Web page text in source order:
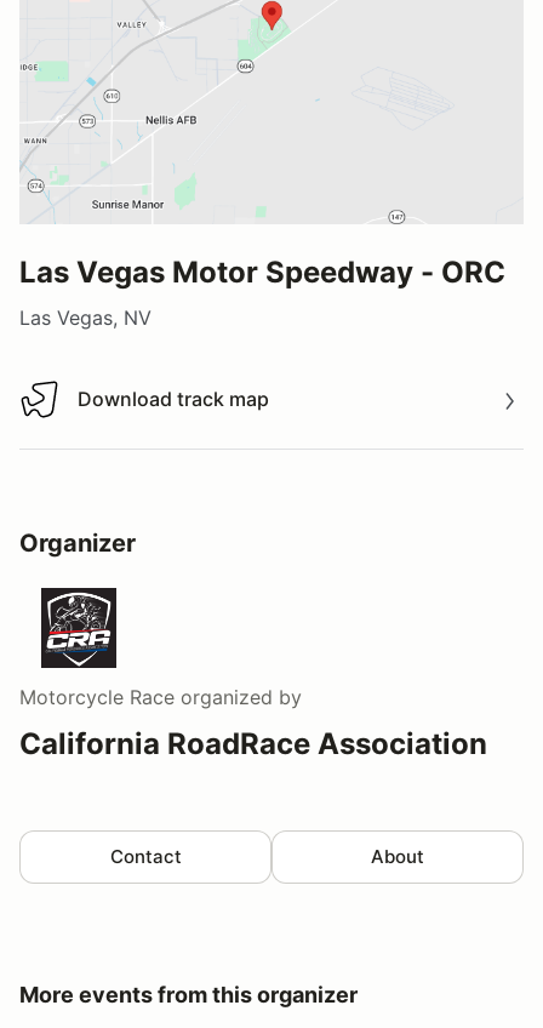
Las Vegas Motor Speedway - ORC
Las Vegas, NV
Download track map
Download track map
Organizer
Motorcycle Race organized by
California RoadRace Association
Contact About
More events from this organizer